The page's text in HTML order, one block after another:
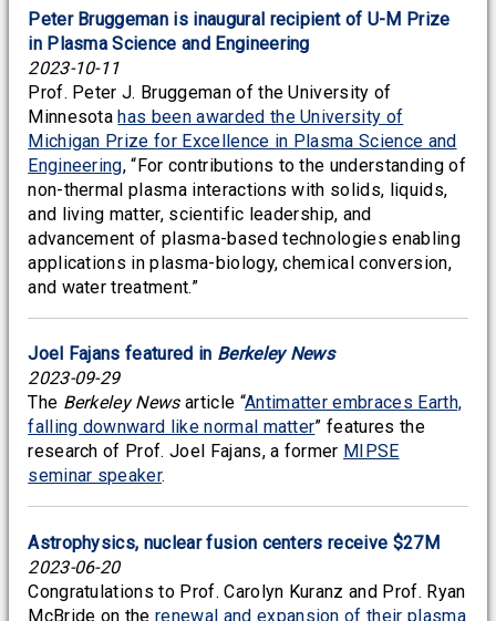
Peter Bruggeman is inaugural recipient of U-M Prize
in Plasma Science and Engineering
2023-10-11
Prof. Peter J. Bruggeman of the University of
Minnesotahas been awarded the University of
Michigan Prize for Excellence in Plasma Science and
Engineering, “For contributions to the understanding of
non-thermal plasma interactions with solids, liquids,
and living matter, scientific leadership, and
advancement of plasma-based technologies enabling
applications in plasma-biology, chemical conversion,
and water treatment.”
Joel Fajans featured in Berkeley News
2023-09-29
The Berkeley Newsarticle “Antimatter embraces Earth,
falling downward like normal matter” features the
research of Prof. Joel Fajans, a former MIPSE
seminar speaker.
Astrophysics, nuclear fusion centers receive $27M
2023-06-20
Congratulations to Prof. Carolyn Kuranz and Prof. Ryan
McBride on therenewal and expansion of their plasma